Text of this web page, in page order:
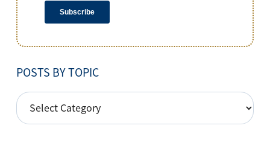
POSTS BY TOPIC
POSTS
BY